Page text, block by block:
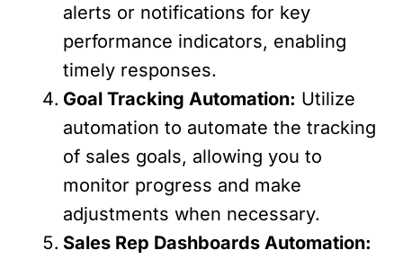
alerts or notifications for key
performance indicators, enabling
timely responses.
Goal Tracking Automation: Utilize
automation to automate the tracking
of sales goals, allowing you to
monitor progress and make
adjustments when necessary.
Sales Rep Dashboards Automation: